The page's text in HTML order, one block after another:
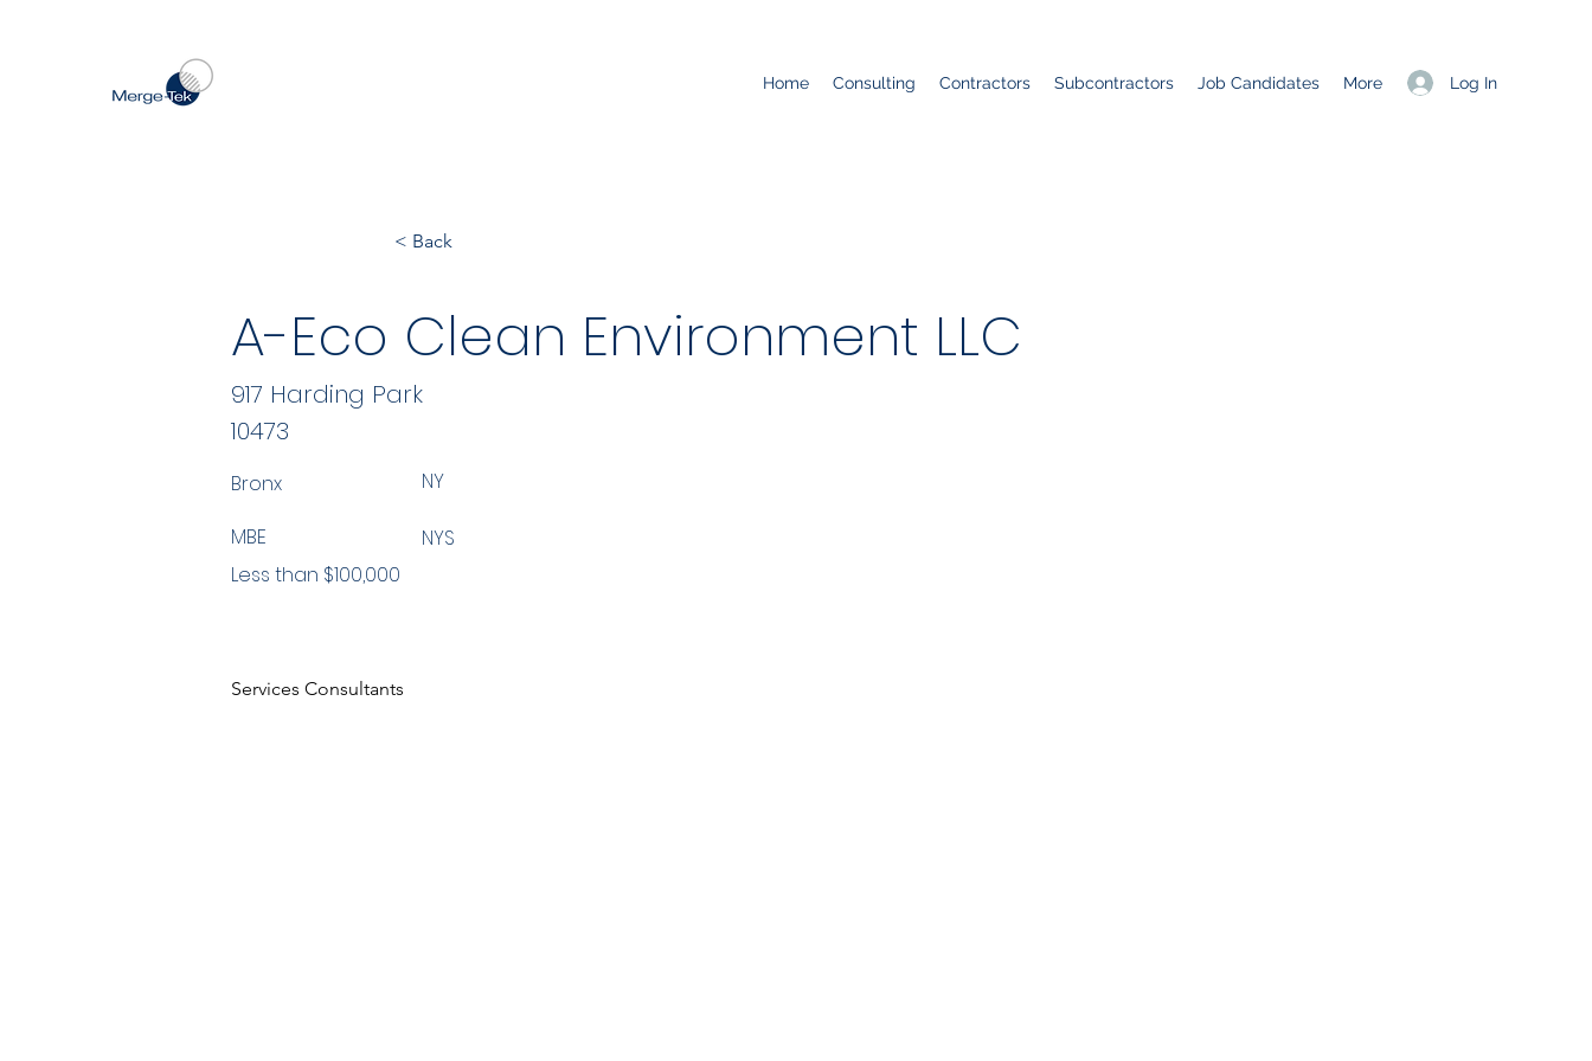
Log In
Home Consulting Contractors Subcontractors Job Candidates More
< Back
A-Eco Clean Environment LLC
10473
Bronx NY
MBE
Less than $100,000
NYS
Services Consultants
917 Harding Park